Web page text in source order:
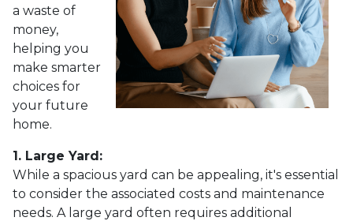
a waste of
money,
helping you
make smarter
choices for
your future
home.
1. Large Yard:
While a spacious yard can be appealing, it's essential
to consider the associated costs and maintenance
needs. A large yard often requires additional